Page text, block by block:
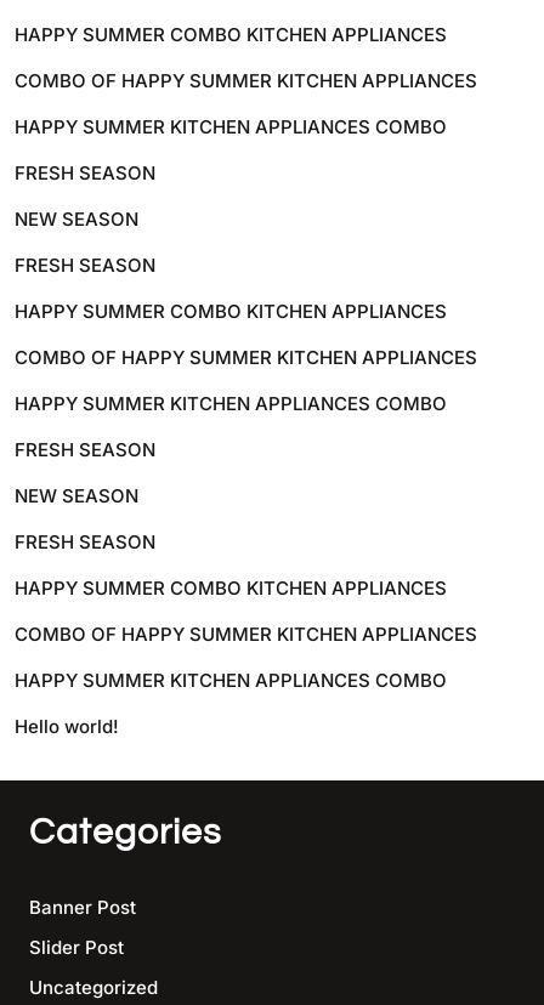
HAPPY SUMMER COMBO KITCHEN APPLIANCES
COMBO OF HAPPY SUMMER KITCHEN APPLIANCES
HAPPY SUMMER KITCHEN APPLIANCES COMBO
FRESH SEASON
NEW SEASON
FRESH SEASON
HAPPY SUMMER COMBO KITCHEN APPLIANCES
COMBO OF HAPPY SUMMER KITCHEN APPLIANCES
HAPPY SUMMER KITCHEN APPLIANCES COMBO
FRESH SEASON
NEW SEASON
FRESH SEASON
HAPPY SUMMER COMBO KITCHEN APPLIANCES
COMBO OF HAPPY SUMMER KITCHEN APPLIANCES
HAPPY SUMMER KITCHEN APPLIANCES COMBO
Hello world!
Categories
Banner Post
Slider Post
Uncategorized